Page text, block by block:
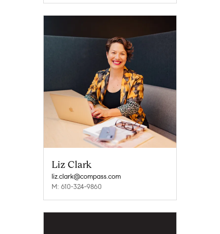
Liz Clark
liz.clark@compass.com
M: 610-324-9860